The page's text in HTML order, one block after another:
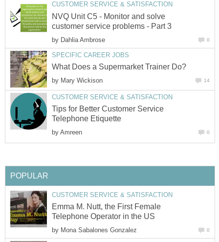
CUSTOMER SERVICE & SATISFACTION
NVQ Unit C5 - Monitor and solve
customer service problems - Part 3
by Dahlia Ambrose 0
SPECIFIC CAREER JOBS
What Does a Supermarket Trainer Do?
by Mary Wickison 14
CUSTOMER SERVICE & SATISFACTION
Tips for Better Customer Service
Telephone Etiquette
by Amreen 0
POPULAR
CUSTOMER SERVICE & SATISFACTION
Emma M. Nutt, the First Female
Telephone Operator in the US
by Mona Sabalones Gonzalez 0